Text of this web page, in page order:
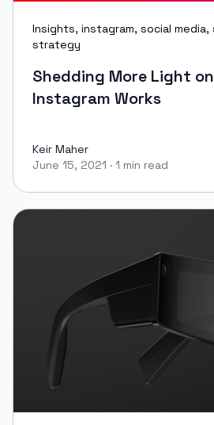
Insights, instagram, social media,
strategy
Shedding More Light
Instagram Works
Keir Maher
Keir Maher
June 15, 2021 · 1 min read